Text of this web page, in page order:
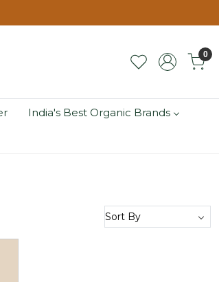
0
India's Best Organic Brands